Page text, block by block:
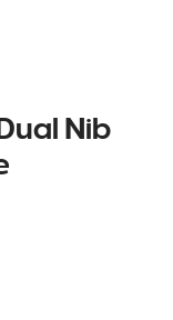
Nib